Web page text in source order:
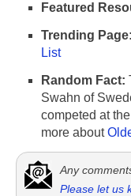
Featured
Trending Page:
List
Random Fact:
Swahn of
competed at
more about
Any
Please let us